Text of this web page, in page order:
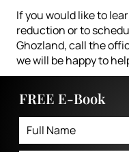
If you would like to
reduction or to
Ghozland, call the
we will be happy to
FREE E-Book